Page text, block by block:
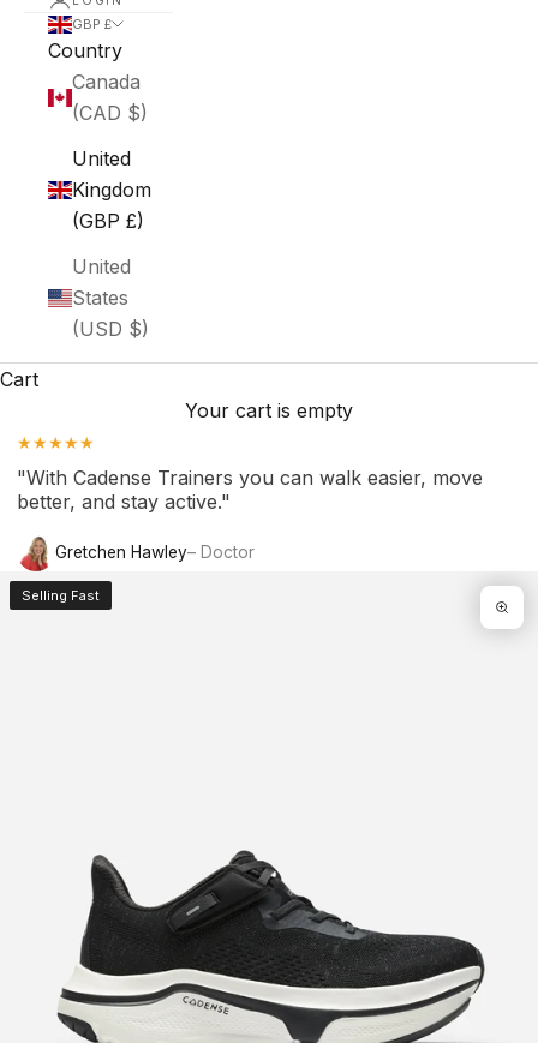
GBP £
Country
Canada
(CAD $)
United
Kingdom
(GBP £)
United
States
(USD $)
Cart
Your cart is empty
★★★★★
"With Cadense Trainers you can walk easier, move
better, and stay active."
Gretchen Hawley– Doctor
Selling Fast